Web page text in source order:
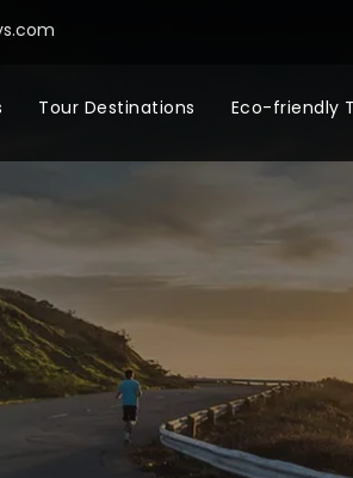
Tour Destinations Eco-friendly